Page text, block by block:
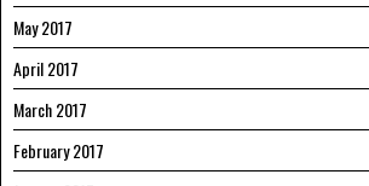
May 2017
April 2017
March 2017
February 2017